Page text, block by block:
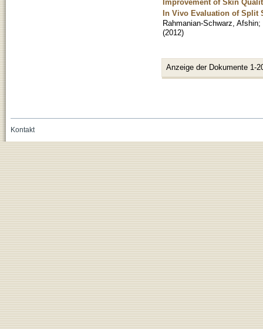
Improvement of Skin
In Vivo Evaluation of Split
Rahmanian-Schwarz, Afshin;
(2012)
Anzeige der Dokumente 1-
Kontakt